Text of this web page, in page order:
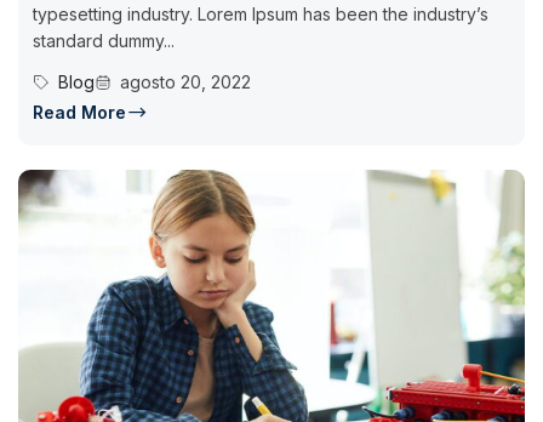
typesetting industry. Lorem Ipsum has been the industry’s
standard dummy...
Blog
agosto 20, 2022
Read More